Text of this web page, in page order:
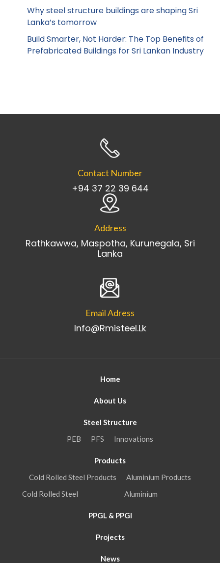
Why steel structure buildings are shaping Sri
Lanka’s tomorrow
Build Smarter, Not Harder: The Top Benefits of
Prefabricated Buildings for Sri Lankan Industry
Contact Number
+94 37 22 39 644
Address
Rathkawwa, Maspotha, Kurunegala, Sri
Lanka
Email Adress
Info@rmisteel.lk
Home
About Us
Steel Structure
PEB
PFS Innovations
Products
Cold Rolled Steel Products
Aluminium Products
Cold Rolled Steel
Aluminium
PPGL & PPGI
Projects
News